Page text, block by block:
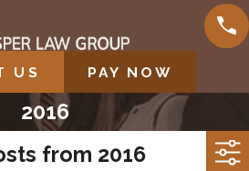
US PAY NOW
2016
from 2016